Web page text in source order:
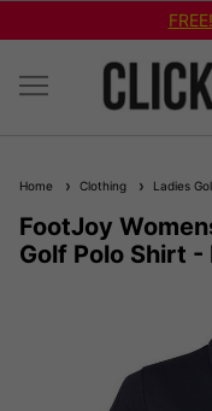
Home Clothing Ladies
FootJoy
Golf Polo Shirt -